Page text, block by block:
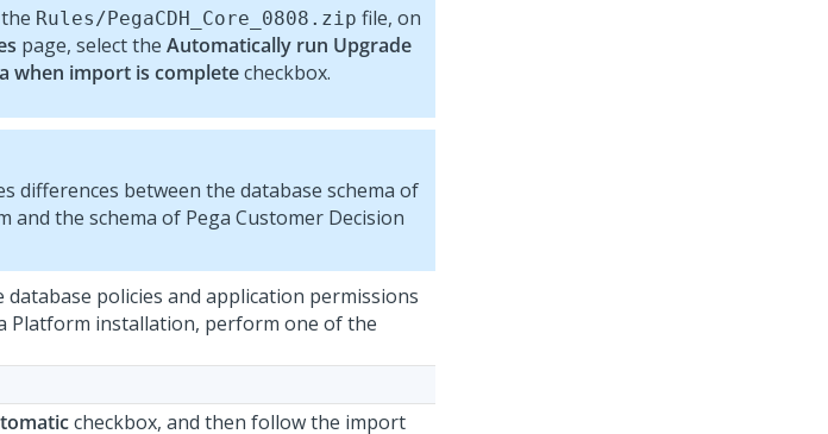
Rules/PegaCDH_Core_ 0808 .zip file, on
page, select the Automatically run Upgrade
when import is completecheckbox.
differences between the database schema of
and the schema of Pega Customer Decision
policies and application permissions
Platform installation, perform one of the
checkbox, and then follow the import